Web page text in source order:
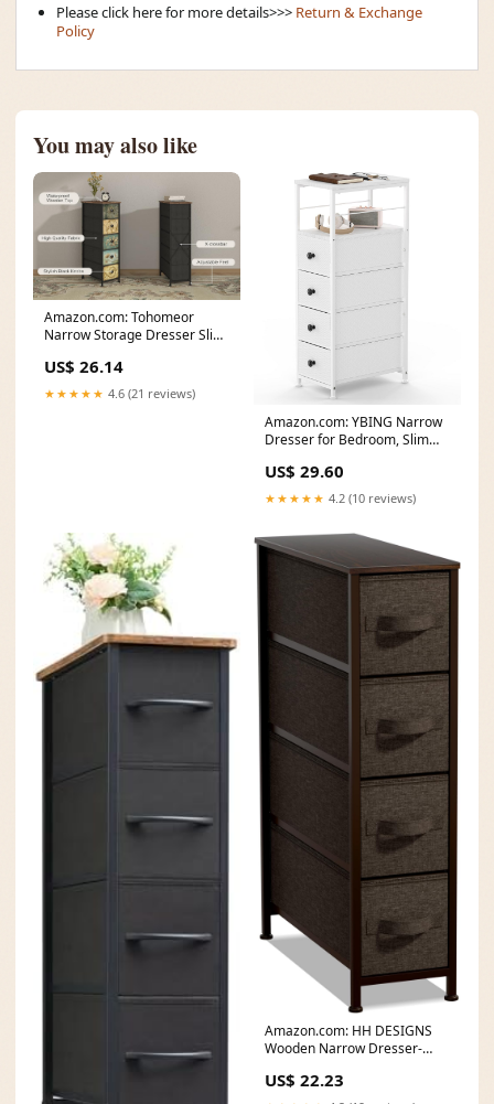
Please click here for more details>>> Return & Exchange
Policy
You may also like
Amazon.com: Tohomeor
Narrow Storage Dresser Slim
US$ 26.14
★★★★★ 4.6 (21 reviews)
Amazon.com: YBING Narrow
Dresser for Bedroom, Slim
US$ 29.60
★★★★★ 4.2 (10 reviews)
Amazon.com: HH DESIGNS
Wooden Narrow Dresser-
US$ 22.23